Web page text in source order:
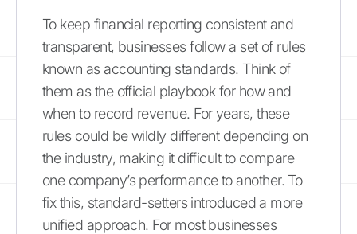
To keep financial reporting consistent and
transparent, businesses follow a set of rules
known as accounting standards. Think of
them as the official playbook for how and
when to record revenue. For years, these
rules could be wildly different depending on
the industry, making it difficult to compare
one company’s performance to another. To
fix this, standard-setters introduced a more
unified approach. For most businesses